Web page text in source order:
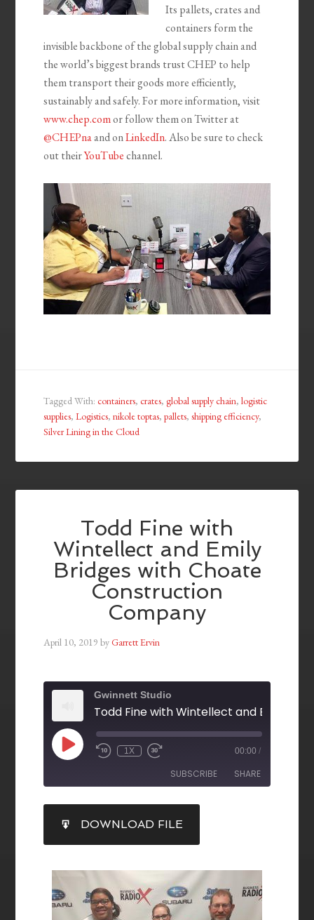
Its pallets, crates and
containers form the
invisible backbone of the global supply chain and
the world’s biggest brands trust CHEP to help
them transport their goods more efficiently,
sustainably and safely. For more information, visit
www.chep.comor follow them on Twitter at
@CHEPnaand onLinkedIn. Also be sure to check
out theirYouTubechannel.
Tagged With:containers,crates,global supply chain,logistic
supplies,Logistics,nikole toptas,pallets,shipping efficiency,
Silver Lining in the Cloud
Todd Fine with
Wintellect and Emily
Bridges with Choate
Construction
Company
April 10, 2019 byGarrett Ervin
Gwinnett Studio
1X 00:00 /
SUBSCRIBE SHARE
RSS FEED
SHARE
LINK
EMBED
DOWNLOAD FILE